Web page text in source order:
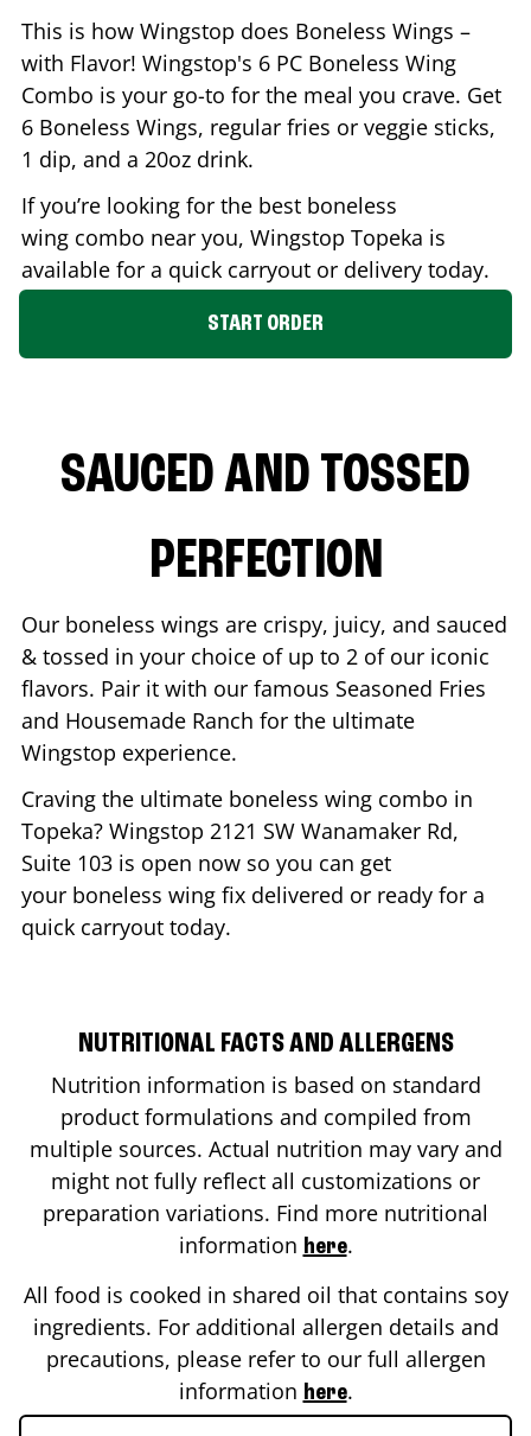
This is how Wingstop does Boneless Wings –
with Flavor! Wingstop's 6 PC Boneless Wing
Combo is your go-to for the meal you crave. Get
6 Boneless Wings, regular fries or veggie sticks,
1 dip, and a 20oz drink.
If you’re looking for the best boneless
wing combo near you, Wingstop Topeka is
available for a quick carryout or delivery today.
START ORDER
SAUCED AND TOSSED
PERFECTION
Our boneless wings are crispy, juicy, and sauced
& tossed in your choice of up to 2 of our iconic
flavors. Pair it with our famous Seasoned Fries
and Housemade Ranch for the ultimate
Wingstop experience.
Craving the ultimate boneless wing combo in
Topeka? Wingstop 2121 SW Wanamaker Rd,
Suite 103 is open now so you can get
your boneless wing fix delivered or ready for a
quick carryout today.
NUTRITIONAL FACTS AND ALLERGENS
Nutrition information is based on standard
product formulations and compiled from
multiple sources. Actual nutrition may vary and
might not fully reflect all customizations or
preparation variations. Find more nutritional
information here.
All food is cooked in shared oil that contains soy
ingredients. For additional allergen details and
precautions, please refer to our full allergen
information here.